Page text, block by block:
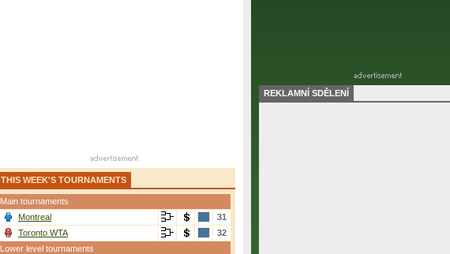
THIS WEEK'S TOURNAMENTS
Main tournaments
Montreal
31
Toronto WTA
32
Lower level tournaments
REKLAMNÍ SDĚLENÍ